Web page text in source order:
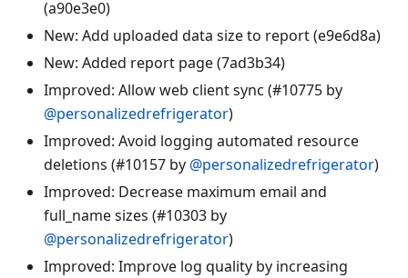
(a90e3e0)
New: Add uploaded data size to report (e9e6d8a)
New: Added report page (7ad3b34)
Improved: Allow web client sync (#10775 by
@personalizedrefrigerator)
Improved: Avoid logging automated resource
deletions (#10157 by @personalizedrefrigerator)
Improved: Decrease maximum email and
full_name sizes (#10303 by
@personalizedrefrigerator)
Improved: Improve log quality by increasing